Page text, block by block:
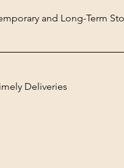
and Long-Term
Deliveries